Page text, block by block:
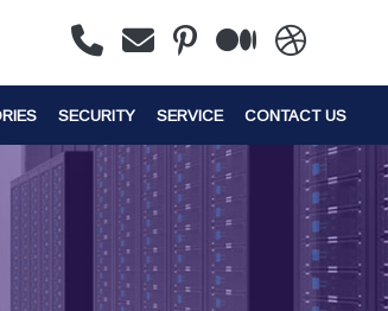
SECURITY SERVICE CONTACT US